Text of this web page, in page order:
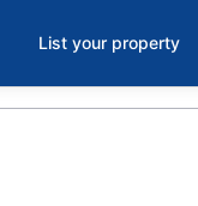
List your property